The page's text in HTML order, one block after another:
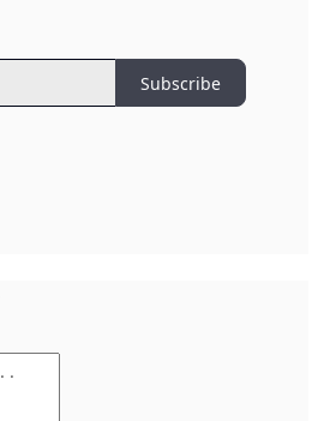
Subscribe